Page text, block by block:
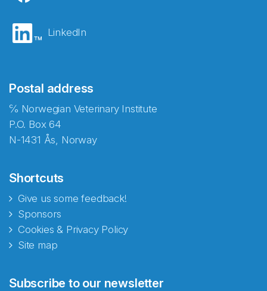
LinkedIn
Postal address
℅ Norwegian Veterinary Institute
P.O. Box 64
N-1431 Ås, Norway
Shortcuts
Give us some feedback!
Sponsors
Cookies & Privacy Policy
Site map
Subscribe to our newsletter